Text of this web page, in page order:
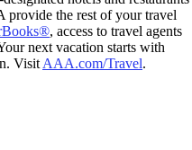
provide the rest of your travel
, access to travel agents
next vacation starts with
Visit AAA.com/Travel.